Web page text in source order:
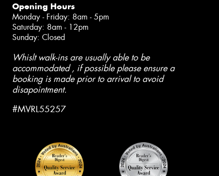
Opening Hours
Monday - Friday: 8am - 5pm
Saturday: 8am - 12pm
Sunday: Closed
Whislt walk-ins are usually able to be
accommodated , if possible please ensure a
booking is made prior to arrival to avoid
disapointment.
#MVRL55257